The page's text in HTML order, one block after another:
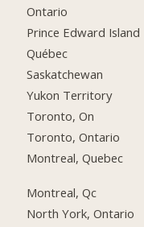
Ontario
Prince Edward Island
Québec
Saskatchewan
Yukon Territory
Toronto, On
Toronto, Ontario
Montreal, Quebec
Montreal, Qc
North York, Ontario